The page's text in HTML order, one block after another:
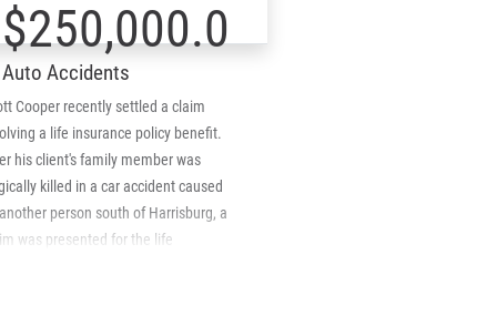
provided the much needed
coverage which netted the
Kramer client an additional
Client's Under Insured Motorist
Reformed Equal To Liability
$250,000.00
Auto Accidents
Cooper recently settled a claim
a life insurance policy benefit.
his client's family member was
killed in a car accident caused
person south of Harrisburg, a
was presented for the life